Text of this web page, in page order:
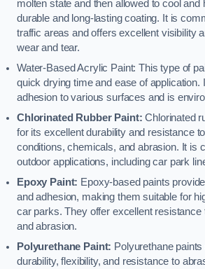
molten state and then allowed to cool and
durable and long-lasting coating. It is
traffic areas and offers excellent visibility
wear and tear.
Water-Based Acrylic Paint: This type of
quick drying time and ease of application.
adhesion to various surfaces and is
Chlorinated Rubber Paint: Chlorinated
for its excellent durability and resistance
conditions, chemicals, and abrasion. It is
outdoor applications, including car park
Epoxy Paint: Epoxy-based paints
and adhesion, making them suitable for
car parks. They offer excellent resistance
and abrasion.
Polyurethane Paint: Polyurethane
durability, flexibility, and resistance to